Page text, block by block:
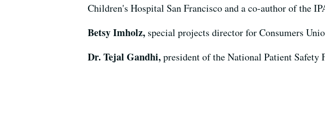
Children's Hospital San Francisco and a co-author of the
Betsy Imholz, special projects director for Consumers
Dr. Tejal Gandhi,president of the National Patient Safety